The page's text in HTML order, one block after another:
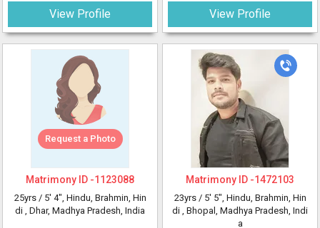
View Profile
Request a Photo
Matrimony ID -1123088
25yrs / 5' 4", Hindu, Brahmin, Hin
di , Dhar, Madhya Pradesh, India
View Profile
Matrimony ID -1472103
23yrs / 5' 5", Hindu, Brahmin, Hin
di , Bhopal, Madhya Pradesh, Indi
a